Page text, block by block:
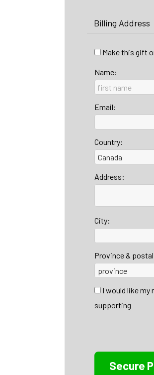
Billing Address
Make this gift
Name:
Email:
Country:
Address:
City:
Province &
I would like my
supporting